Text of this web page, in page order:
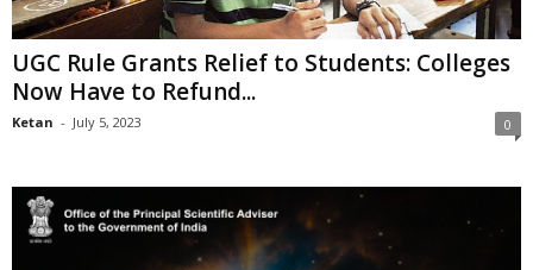
UGC Rule Grants Relief to Students: Colleges
Now Have to Refund...
Ketan - July 5, 2023 0